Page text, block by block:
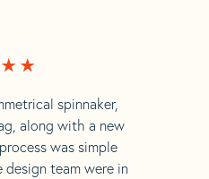
spinnaker,
along with a new
was simple
team were in